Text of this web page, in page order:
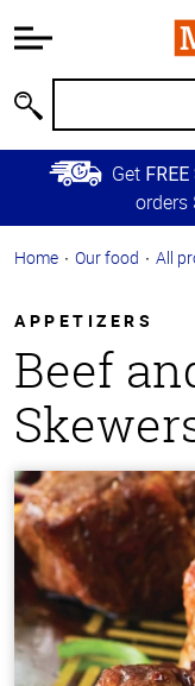
Information
Main
Content
Skip to
Primary
Get
orders
Home Our food All
APPETIZERS
Beef